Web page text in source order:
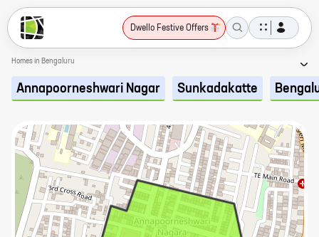
Dwello Festive Offers
Homes in Bengaluru
Annapoorneshwari Nagar Sunkadakatte